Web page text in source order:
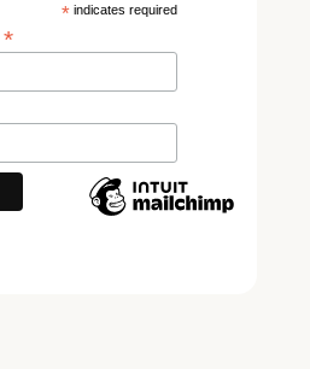
* indicates required
*